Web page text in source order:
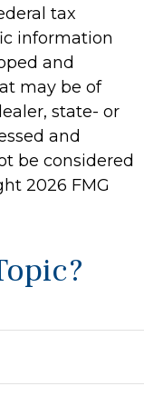
tax
information
and
may be of
state- or
and
be considered
2026 FMG